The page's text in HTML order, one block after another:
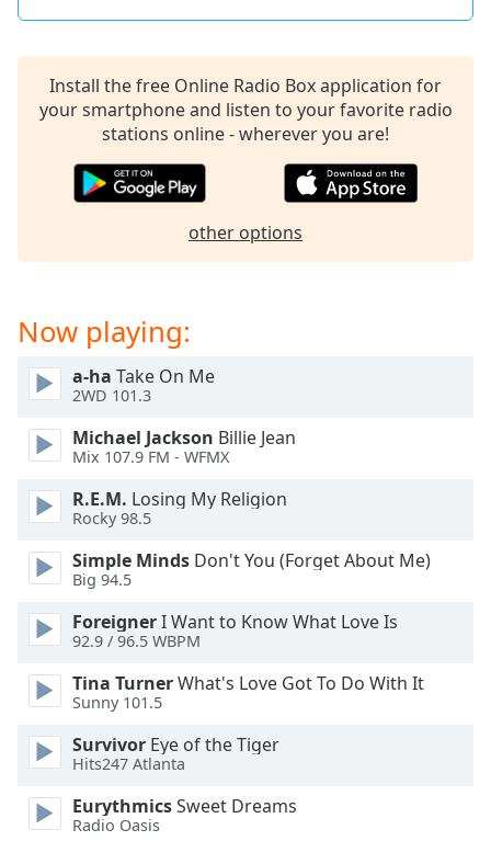
Install the free Online Radio Box application for
your smartphone and listen to your favorite radio
stations online - wherever you are!
other options
Now playing:
a-ha Take On Me
2WD 101.3
Michael Jackson Billie Jean
Mix 107.9 FM - WFMX
R.E.M. Losing My Religion
Rocky 98.5
Simple Minds Don't You (Forget About Me)
Big 94.5
ForeignerI Want to Know What Love Is
92.9 / 96.5 WBPM
Tina TurnerWhat's Love Got To Do With It
Sunny 101.5
Survivor Eye of the Tiger
Hits247 Atlanta
EurythmicsSweet Dreams
Radio Oasis